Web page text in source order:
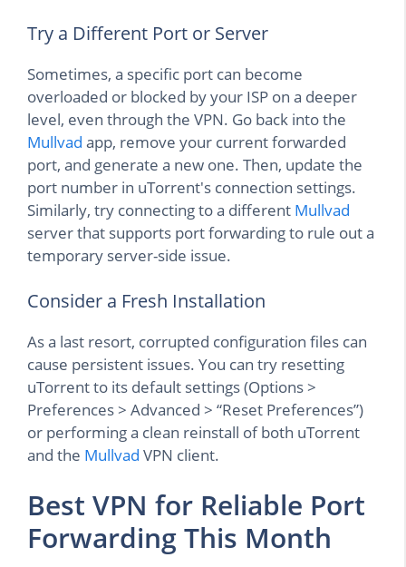
Try a Different Port or Server
Sometimes, a specific port can become
overloaded or blocked by your ISP on a deeper
level, even through the VPN. Go back into the
Mullvad app, remove your current forwarded
port, and generate a new one. Then, update the
port number in uTorrent's connection settings.
Similarly, try connecting to a different Mullvad
server that supports port forwarding to rule out a
temporary server-side issue.
Consider a Fresh Installation
As a last resort, corrupted configuration files can
cause persistent issues. You can try resetting
uTorrent to its default settings (Options >
Preferences > Advanced > “Reset Preferences”)
or performing a clean reinstall of both uTorrent
and the Mullvad VPN client.
Best VPN for Reliable Port
Forwarding This Month